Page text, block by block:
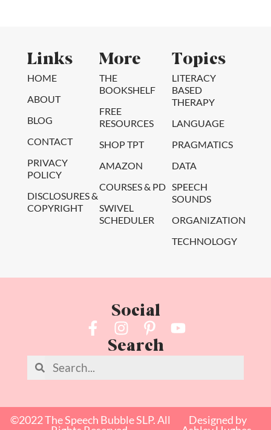
Links
HOME
ABOUT
BLOG
CONTACT
PRIVACY
POLICY
DISCLOSURES &
COPYRIGHT
More
THE
BOOKSHELF
FREE
RESOURCES
SHOP TPT
AMAZON
COURSES & PD
SWIVEL
SCHEDULER
Topics
LITERACY
BASED
THERAPY
LANGUAGE
PRAGMATICS
DATA
SPEECH
SOUNDS
ORGANIZATION
TECHNOLOGY
Social
Search
©2022 The Speech Bubble SLP. All
Designed by